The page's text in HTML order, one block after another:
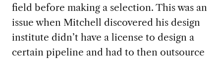
field before making a selection. This was an
issue when Mitchell discovered his design
institute didn’t have a license to design a
certain pipeline and had to then outsource